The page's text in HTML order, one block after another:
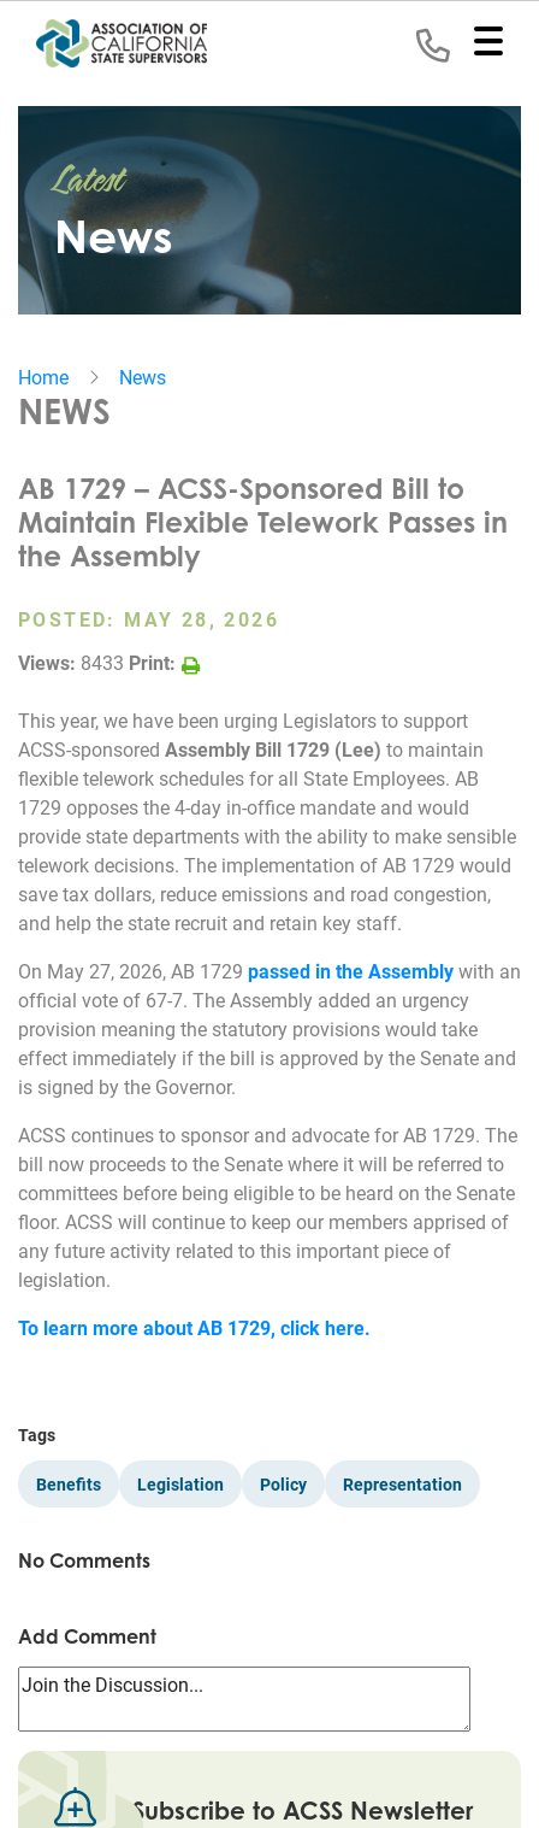
Representation
Political
Program
News
Events
Join
Join Today
Latest
News
Home News
NEWS
AB 1729 – ACSS-Sponsored Bill to
Maintain Flexible Telework Passes in
the Assembly
POSTED: MAY 28, 2026
Views: 8433 Print:
This year, we have been urging Legislators to support
ACSS-sponsored Assembly Bill 1729 (Lee) to maintain
flexible telework schedules for all State Employees. AB
1729 opposes the 4-day in-office mandate and would
provide state departments with the ability to make sensible
telework decisions. The implementation of AB 1729 would
save tax dollars, reduce emissions and road congestion,
and help the state recruit and retain key staff.
On May 27, 2026, AB 1729 passed in the Assemblywith an
official vote of 67-7. The Assembly added an urgency
provision meaning the statutory provisions would take
effect immediately if the bill is approved by the Senate and
is signed by the Governor.
ACSS continues to sponsor and advocate for AB 1729. The
bill now proceeds to the Senate where it will be referred to
committees before being eligible to be heard on the Senate
floor. ACSS will continue to keep our members apprised of
any future activity related to this important piece of
legislation.
To learn more about AB 1729, click here.
Tags
Benefits Legislation Policy Representation
No Comments
Add Comment
Subscribe to ACSS Newsletter